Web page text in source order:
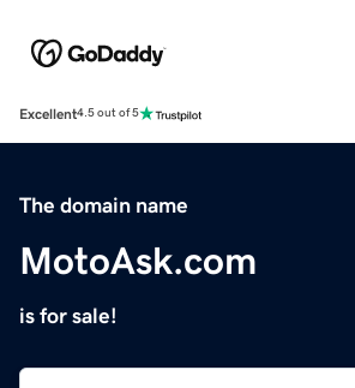
Excellent4.5 out of 5
The domain name
MotoAsk.com
is for sale!